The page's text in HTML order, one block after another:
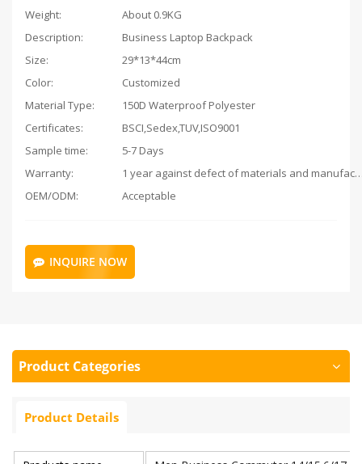
Weight:
About 0.9KG
Description:
Business Laptop Backpack
Size:
29*13*44cm
Color:
Customized
Material Type:
150D Waterproof Polyester
Certificates:
BSCI,Sedex,TUV,ISO9001
Sample time:
5-7 Days
Warranty:
1 year against defect of
OEM/ODM:
Acceptable
INQUIRE NOW
Product Categories
Product Details